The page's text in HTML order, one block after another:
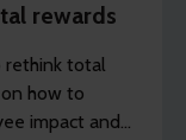
rewards
rethink total
how to
impact and